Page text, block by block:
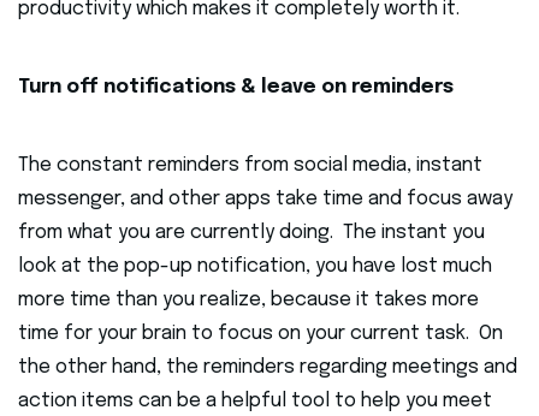
productivity which makes it completely worth it.
Turn off notifications & leave on reminders
The constant reminders from social media, instant
messenger, and other apps take time and focus away
from what you are currently doing. The instant you
look at the pop-up notification, you have lost much
more time than you realize, because it takes more
time for your brain to focus on your current task. On
the other hand, the reminders regarding meetings and
action items can be a helpful tool to help you meet